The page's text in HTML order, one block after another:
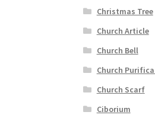
Christmas Tree
Church Article
Church Bell
Church
Church Scarf
Ciborium